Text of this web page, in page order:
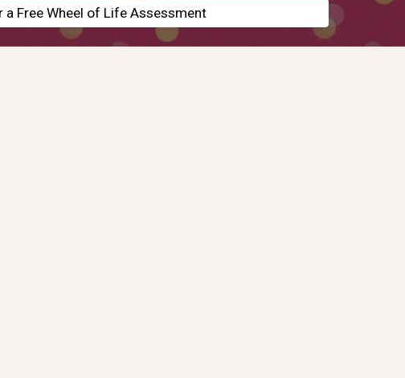
a Free Wheel of Life Assessment